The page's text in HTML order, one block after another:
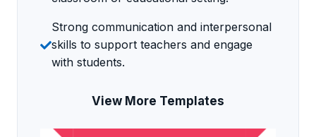
Strong communication and interpersonal
skills to support teachers and engage
with students.
View More Templates